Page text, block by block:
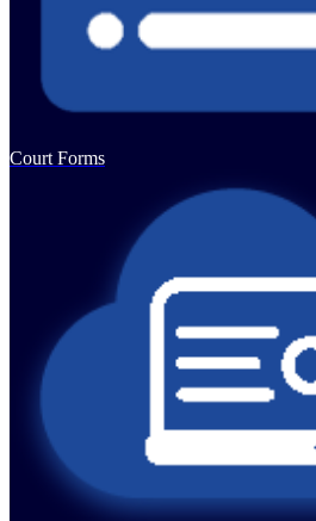
Court Forms